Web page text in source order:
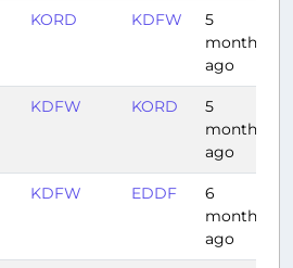
KORD KDFW
5
months
ago
KDFW KORD
5
months
ago
KDFW EDDF
6
months
ago